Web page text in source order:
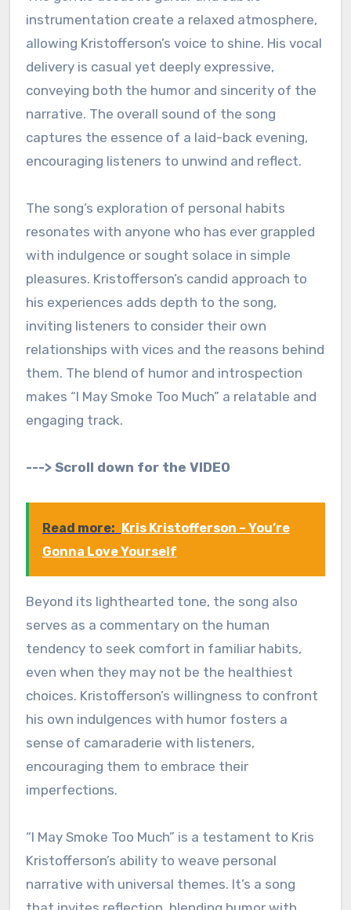
instrumentation create a relaxed atmosphere,
allowing Kristofferson’s voice to shine. His vocal
delivery is casual yet deeply expressive,
conveying both the humor and sincerity of the
narrative. The overall sound of the song
captures the essence of a laid-back evening,
encouraging listeners to unwind and reflect.
The song’s exploration of personal habits
resonates with anyone who has ever grappled
with indulgence or sought solace in simple
pleasures. Kristofferson’s candid approach to
his experiences adds depth to the song,
inviting listeners to consider their own
relationships with vices and the reasons behind
them. The blend of humor and introspection
makes “I May Smoke Too Much” a relatable and
engaging track.
---> Scroll down for the VIDEO
Read more: Kris Kristofferson – You’re
Gonna Love Yourself
Beyond its lighthearted tone, the song also
serves as a commentary on the human
tendency to seek comfort in familiar habits,
even when they may not be the healthiest
choices. Kristofferson’s willingness to confront
his own indulgences with humor fosters a
sense of camaraderie with listeners,
encouraging them to embrace their
imperfections.
“I May Smoke Too Much” is a testament to Kris
Kristofferson’s ability to weave personal
narrative with universal themes. It’s a song